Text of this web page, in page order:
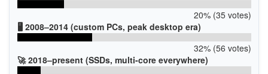
20% (35 votes)
🖥️ 2008–2014 (custom PCs, peak desktop era)
32% (56 votes)
🚀 2018–present (SSDs, multi-core everywhere)